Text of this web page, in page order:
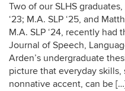
Two of our SLHS
‘23; M.A. SLP ‘25, and
M.A. SLP ‘24, recently
Journal of Speech,
Arden’s undergraduate
picture that everyday skills,
nonnative accent, can be